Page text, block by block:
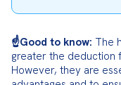
☝️Good to know: The
greater the deduction
However, they are